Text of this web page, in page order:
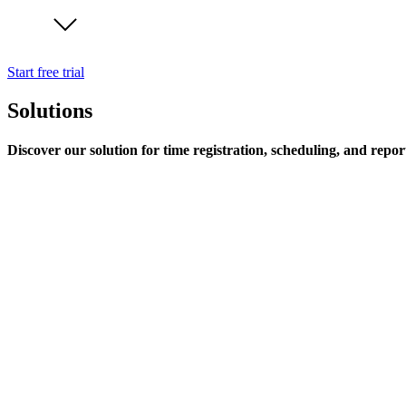
Start free trial
Solutions
Discover our solution for time registration, scheduling, and